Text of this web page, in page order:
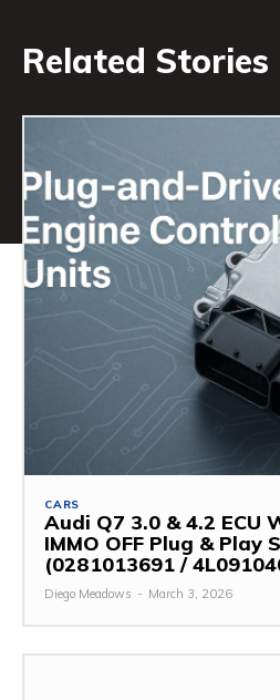
Related Stories
CARS
Audi Q7 3.0 & 4.2 ECU
IMMO OFF Plug & Play
(0281013691 /
Diego Meadows - March 3, 2026